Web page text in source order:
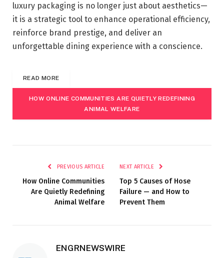
luxury packaging is no longer just about aesthetics—
it is a strategic tool to enhance operational efficiency,
reinforce brand prestige, and deliver an
unforgettable dining experience with a conscience.
READ MORE
HOW ONLINE COMMUNITIES ARE QUIETLY REDEFINING
ANIMAL WELFARE
PREVIOUS ARTICLE
How Online Communities
Are Quietly Redefining
Animal Welfare
NEXT ARTICLE
Top 5 Causes of Hose
Failure — and How to
Prevent Them
ENGRNEWSWIRE